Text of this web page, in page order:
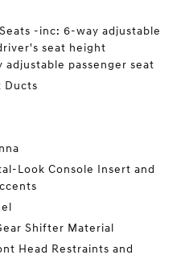
-inc: 6-way adjustable
seat height
passenger seat
Ducts
Look Console Insert and
Shifter Material
Head Restraints and